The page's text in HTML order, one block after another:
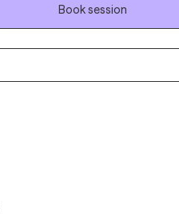
Book session